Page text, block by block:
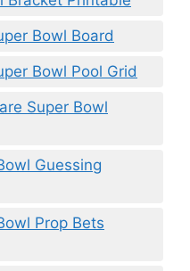
Bowl Board
Bowl Pool Grid
Super Bowl
Guessing
Prop Bets